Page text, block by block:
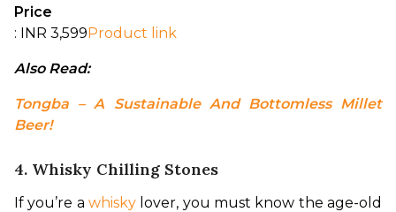
Price
: INR 3,599Product link
Also Read:
Tongba – A Sustainable And Bottomless Millet
Beer!
4. Whisky Chilling Stones
If you’re a whisky lover, you must know the age-old